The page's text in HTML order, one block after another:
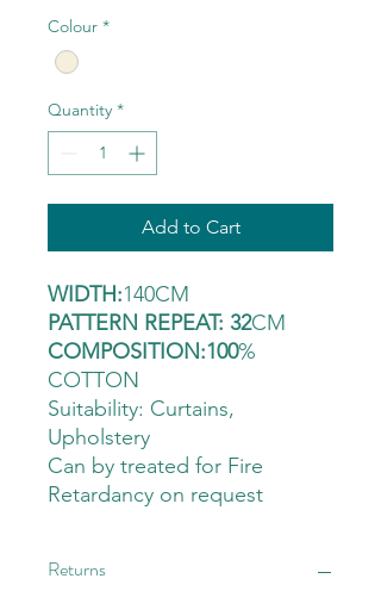
Colour *
Quantity *
Add to Cart
WIDTH:140CM
PATTERN REPEAT: 32CM
COMPOSITION:100%
COTTON
Suitability: Curtains,
Upholstery
Can by treated for Fire
Retardancy on request
Returns